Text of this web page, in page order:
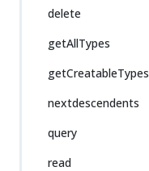
delete
getAllTypes
getCreatableTypes
nextdescendents
query
read